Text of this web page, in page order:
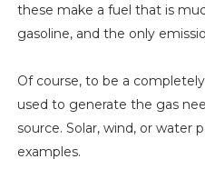
these make a fuel that is
gasoline, and the only
Of course, to be a
used to generate the gas
source. Solar, wind, or water
examples.